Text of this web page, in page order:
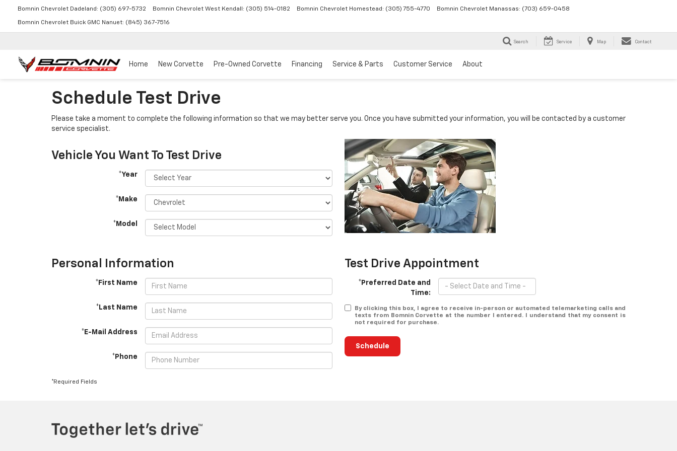
Bomnin Chevrolet Dadeland: (305) 697-5732 Bomnin Chevrolet West Kendall: (305) 514-0182 Bomnin Chevrolet Homestead: (305) 755-4770 Bomnin Chevrolet Manassas: (703) 659-0458
Bomnin Chevrolet Buick GMC Nanuet: (845) 367-7516
Home New Corvette Pre-Owned Corvette Financing Service & Parts Customer Service About
Search Service Map Contact
Schedule Test Drive
Please take a moment to complete the following information so that we may better serve you. Once you have submitted your information, you will be contacted by a customer
service specialist.
Vehicle You Want To Test Drive
*Year
*Make
*Model
Personal Information
*First Name
*Last Name
*E-Mail Address
*Phone
Test Drive Appointment
*Preferred Date and
Time:
By clicking this box, I agree to receive in-person or automated telemarketing calls and
texts from Bomnin Corvette at the number I entered. I understand that my consent is
not required for purchase.
Schedule
*Required Fields